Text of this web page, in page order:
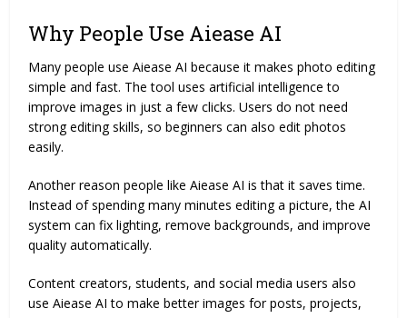
Why People Use Aiease AI
Many people use Aiease AI because it makes photoediting
simple and fast. The tool uses artificial intelligence to
improve images in just a few clicks. Users do not need
strong editing skills, so beginners can also edit photos
easily.
Another reason people like Aiease AI is that it saves time.
Instead of spending many minutes editing a picture, the AI
system can fix lighting, remove backgrounds, and improve
quality automatically.
Content creators, students, and social media users also
use Aiease AI to make better images for posts, projects,